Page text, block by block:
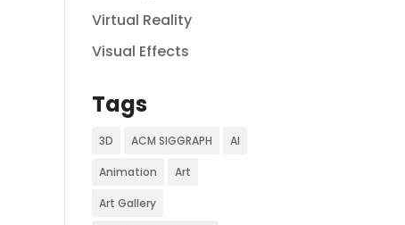
Virtual Reality
Visual Effects
Tags
3D ACM SIGGRAPH AI
Animation Art
Art Gallery